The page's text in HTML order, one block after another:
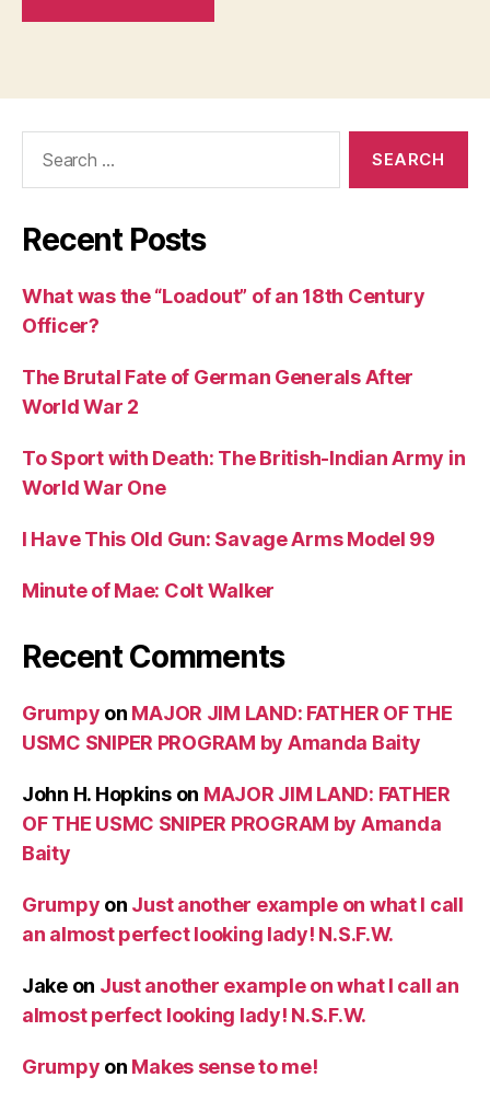
Recent Posts
What was the “Loadout” of an 18th Century
Officer?
The Brutal Fate of German Generals After
World War 2
To Sport with Death: The British-Indian Army in
World War One
I Have This Old Gun: Savage Arms Model 99
Minute of Mae: Colt Walker
Recent Comments
Grumpy on MAJOR JIM LAND: FATHER OF THE
USMC SNIPER PROGRAM by Amanda Baity
John H. Hopkinson MAJOR JIM LAND: FATHER
OF THE USMC SNIPER PROGRAM by Amanda
Baity
Grumpy on Just another example on what I call
an almost perfect looking lady! N.S.F.W.
Jakeon Just another example on what I call an
almost perfect looking lady! N.S.F.W.
Grumpy on Makes sense to me!